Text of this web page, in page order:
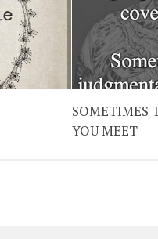
SOMETIMES
YOU MEET